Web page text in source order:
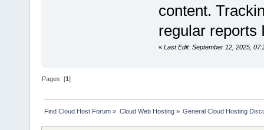
content.
regular reports
« Last Edit: September 12, 2025,
Pages: [1]
Find Cloud Host Forum » Cloud Web Hosting» General Cloud Hosting